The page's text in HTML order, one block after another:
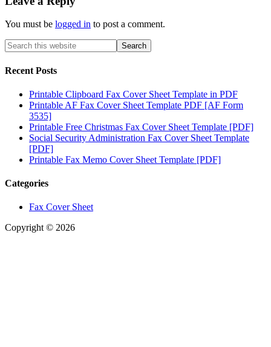
You must be logged in to post a comment.
Recent Posts
Printable Clipboard Fax Cover Sheet Template in PDF
Printable AF Fax Cover Sheet Template PDF [AF Form
3535]
Printable Free Christmas Fax Cover Sheet Template [PDF]
Social Security Administration Fax Cover Sheet Template
[PDF]
Printable Fax Memo Cover Sheet Template [PDF]
Categories
Fax Cover Sheet
Copyright © 2026